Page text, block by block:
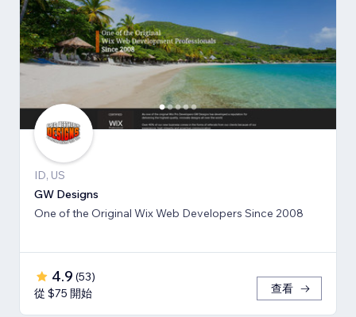
ID, US
GW Designs
One of the Original Wix Web Developers Since 2008
4.9 (53)
從 $75 開始
查看